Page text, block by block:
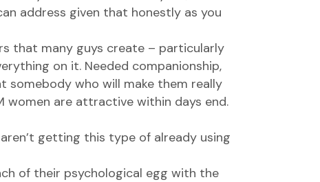
address given that honestly as you
that many guys create – particularly
on it. Needed companionship,
somebody who will make them really
women are attractive within days end.
getting this type of already using
of their psychological egg with the